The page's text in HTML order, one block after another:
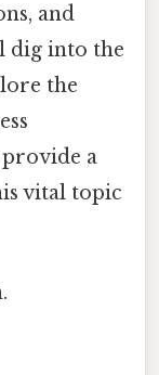
and
dig into the
the
a
vital topic